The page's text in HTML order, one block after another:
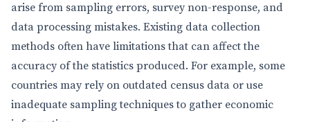
arise from sampling errors, survey non-response, and
data processing mistakes. Existing data collection
methods often have limitations that can affect the
accuracy of the statistics produced. For example, some
countries may rely on outdated census data or use
inadequate sampling techniques to gather economic